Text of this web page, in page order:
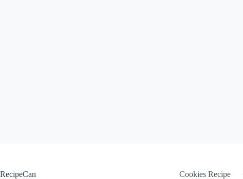
RecipeCan
Cookies Recipe